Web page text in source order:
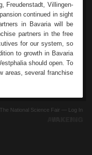
Freudenstadt, Villingen-
continued in sight
in Bavaria will be
partners in the free
for our system, so
to growth in Bavaria
should open. To
areas, several franchise
National Science Fair — Log In